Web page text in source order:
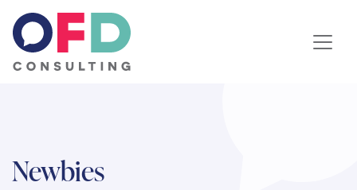
Skip to content
Newbies